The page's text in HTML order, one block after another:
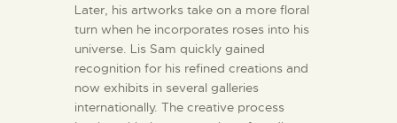
Later, his artworks take on a more floral
turn when he incorporates roses into his
universe. Lis Sam quickly gained
recognition for his refined creations and
now exhibits in several galleries
internationally. The creative process